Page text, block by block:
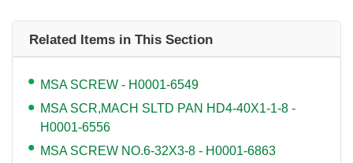
Related Items in This Section
MSA SCREW - H0001-6549
MSA SCR,MACH SLTD PAN HD4-40X1-1-8 -
H0001-6556
MSA SCREW NO.6-32X3-8 - H0001-6863